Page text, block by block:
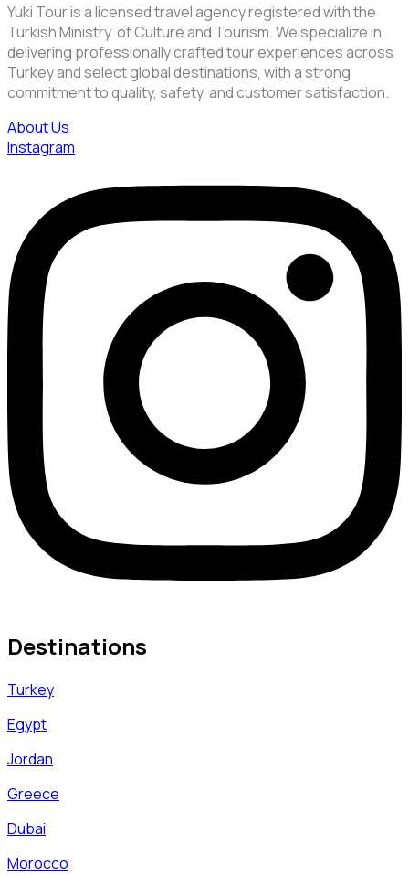
Yuki Tour is a licensed travel agency registered with the
Turkish Ministry of Culture and Tourism. We specialize in
delivering professionally crafted tour experiences across
Turkey and select global destinations, with a strong
commitment to quality, safety, and customer satisfaction.
About Us
Instagram
Destinations
Turkey
Egypt
Jordan
Greece
Dubai
Morocco